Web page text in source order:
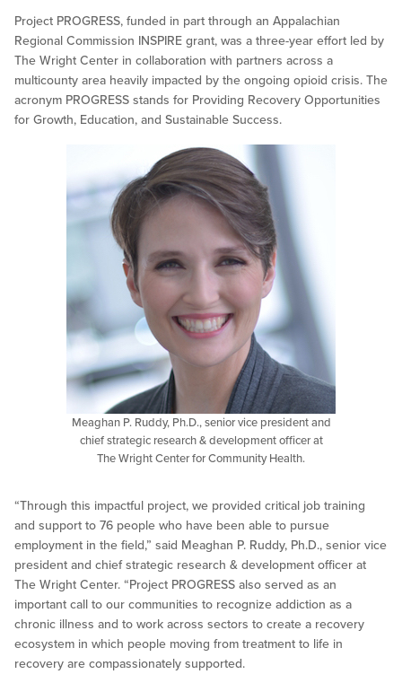
Project PROGRESS, funded in part through an Appalachian
Regional Commission INSPIRE grant, was a three-year effort led by
The Wright Center in collaboration with partners across a
multicounty area heavily impacted by the ongoing opioid crisis. The
acronym PROGRESS stands for Providing Recovery Opportunities
for Growth, Education, and Sustainable Success.
Meaghan P. Ruddy, Ph.D., senior vice president and
chief strategic research & development officer at
The Wright Center for Community Health.
“Through this impactful project, we provided critical job training
and support to 76 people who have been able to pursue
employment in the field,” said Meaghan P. Ruddy, Ph.D., senior vice
president and chief strategic research & development officer at
The Wright Center. “Project PROGRESS also served as an
important call to our communities to recognize addiction as a
chronic illness and to work across sectors to create a recovery
ecosystem in which people moving from treatment to life in
recovery are compassionately supported.